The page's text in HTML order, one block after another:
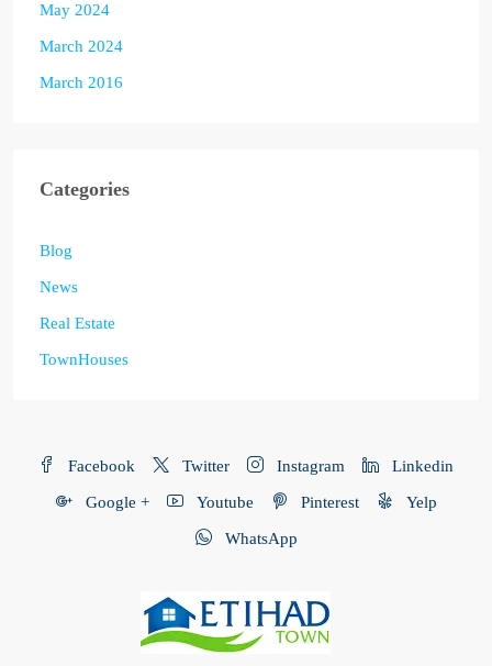
May 2024
March 2024
March 2016
Categories
Blog
News
Real Estate
TownHouses
Facebook Twitter Instagram Linkedin
Google + Youtube Pinterest Yelp
WhatsApp